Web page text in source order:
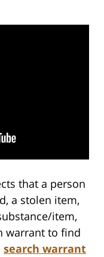
that a person
a stolen item,
item,
warrant to find
search warrant